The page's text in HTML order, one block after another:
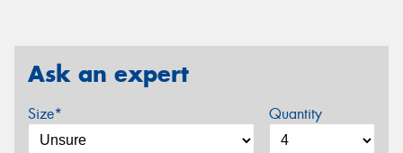
Ask an expert
Size* Quantity